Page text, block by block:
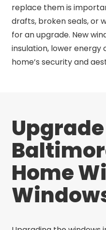
replace them is
drafts, broken seals, or
for an upgrade. New
insulation, lower energy
home’s security and
Home